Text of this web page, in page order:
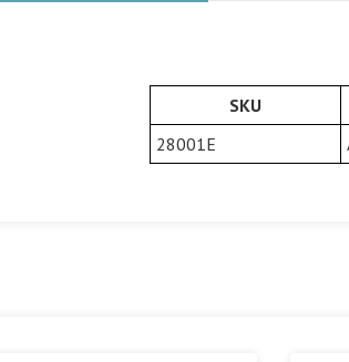
SKU
28001E